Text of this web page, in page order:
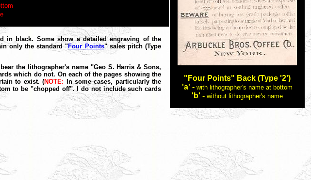
"Four Points" Back (Type '2')
'a' - with lithographer's name at bottom
'b' - without lithographer's name
in black. Some show a detailed engraving of the
only the standard "Four Points" sales pitch (Type
the lithographer's name "Geo S. Harris & Sons,
which do not. On each of the pages showing the
to exist. (NOTE: In some cases, particularly the
to be "chopped off". I do not include such cards